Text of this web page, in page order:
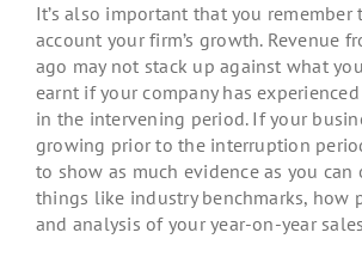
It’s also important that you remember
account your firm’s growth. Revenue
ago may not stack up against what
earnt if your company has
in the intervening period. If your
growing prior to the interruption
to show as much evidence as you can
things like industry benchmarks, how
and analysis of your year-on-year